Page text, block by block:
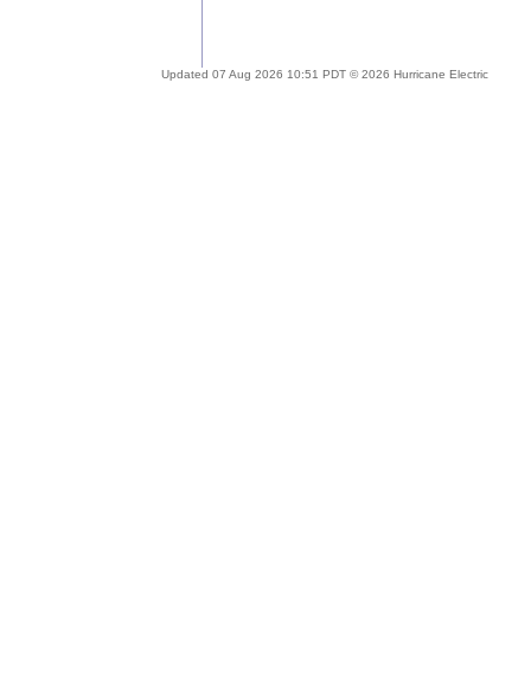
Updated 07 Aug 2026 10:51 PDT © 2026 Hurricane Electric